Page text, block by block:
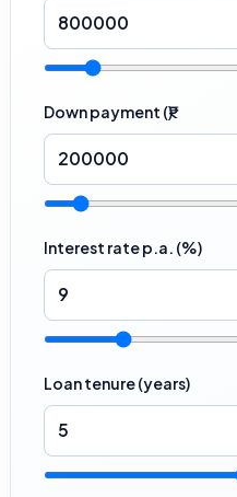
Down payment (₹)
Interest rate p.a. (%)
Loan tenure (years)